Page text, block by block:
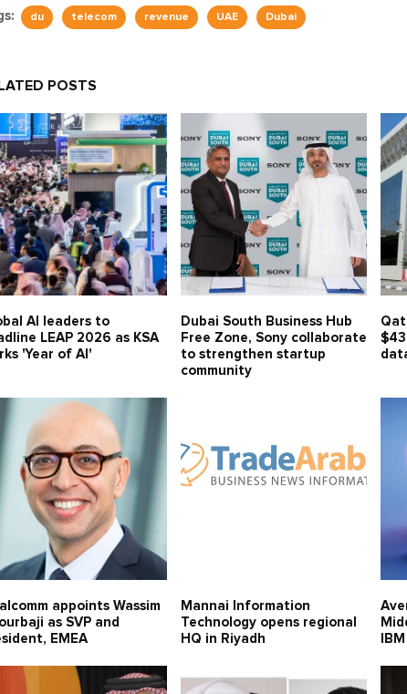
du telecom revenue UAE Dubai
POSTS
AI leaders to
LEAP 2026 as KSA
'Year of AI'
Dubai South Business Hub
Free Zone, Sony collaborate
to strengthen startup
community
appoints Wassim
as SVP and
EMEA
Mannai Information
Technology opens regional
HQ in Riyadh
IBM